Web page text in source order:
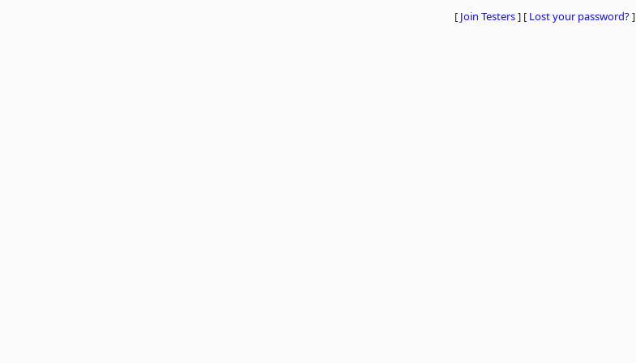
[ Join Testers] [ Lost your password?]